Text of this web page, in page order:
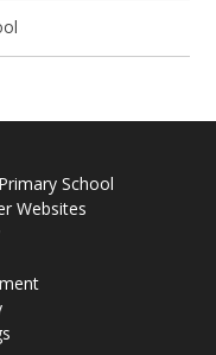
School
Websites